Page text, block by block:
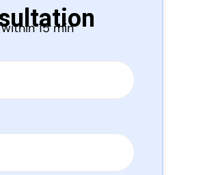
15 min